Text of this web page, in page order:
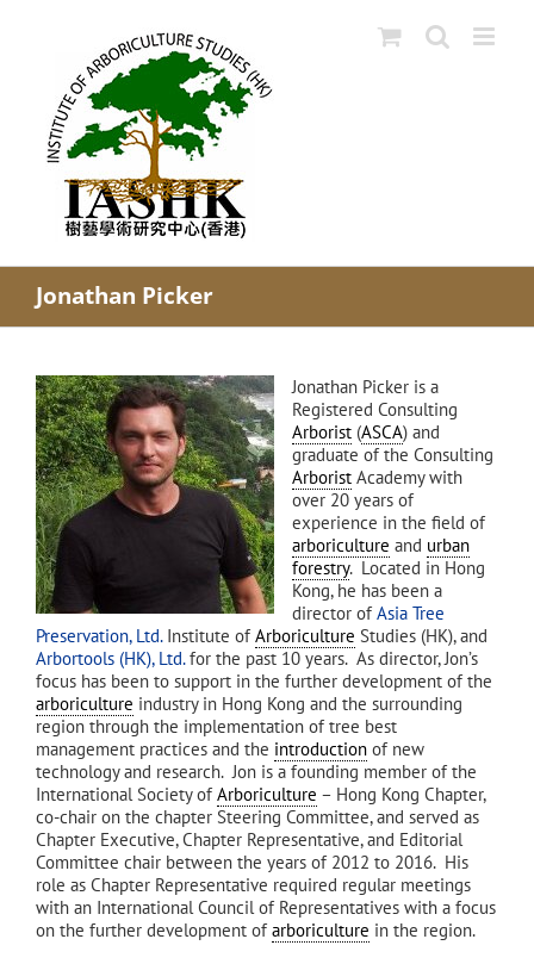
Jonathan Picker
Jonathan Picker is a
Registered Consulting
Arborist (ASCA) and
graduate of the Consulting
Arborist Academy with
over 20 years of
experience in the field of
arboriculture and urban
forestry. Located in Hong
Kong, he has been a
director of Asia Tree
Preservation, Ltd.Institute of Arboriculture Studies (HK), and
Arbortools (HK), Ltd.for the past 10 years. As director, Jon’s
focus has been to support in the further development of the
arboriculture industry in Hong Kong and the surrounding
region through the implementation of tree best
management practices and the introduction of new
technology and research. Jon is a founding member of the
International Society of Arboriculture – Hong Kong Chapter,
co-chair on the chapter Steering Committee, and served as
Chapter Executive, Chapter Representative, and Editorial
Committee chair between the years of 2012 to 2016. His
role as Chapter Representative required regular meetings
with an International Council of Representatives with a focus
on the further development of arboriculture in the region.